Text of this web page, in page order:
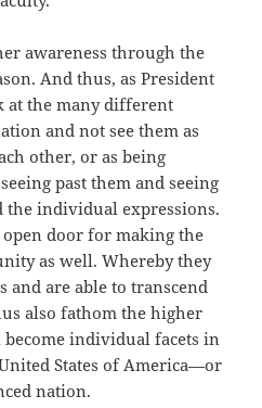
awareness through the
And thus, as President
at the many different
and not see them as
other, or as being
past them and seeing
individual expressions.
door for making the
as well. Whereby they
and are able to transcend
also fathom the higher
individual facets in
States of America—or
nation.